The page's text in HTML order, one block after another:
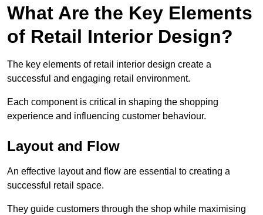
What Are the Key Elements
of Retail Interior Design?
The key elements of retail interior design create a
successful and engaging retail environment.
Each component is critical in shaping the shopping
experience and influencing customer behaviour.
Layout and Flow
An effective layout and flow are essential to creating a
successful retail space.
They guide customers through the shop while maximising